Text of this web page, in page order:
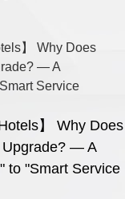
】 Why Does
Upgrade? — A
to "Smart Service